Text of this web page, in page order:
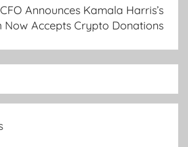
Announces Kamala Harris’s
Now Accepts Crypto Donations